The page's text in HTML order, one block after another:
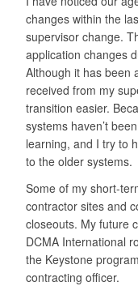
changes within the
supervisor change.
application changes
Although it has been
received from my
transition easier.
systems haven’t
learning, and I try to
to the older systems.
Some of my short-
contractor sites and
closeouts. My future
DCMA International
the Keystone
contracting officer.